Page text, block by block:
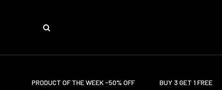
PRODUCT OF THE WEEK -50% OFF BUY 3 GET 1 FREE